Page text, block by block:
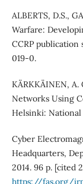
ALBERTS, D.S.,
Warfare:
CCRP publication
019-0.
KÄRKKÄINEN,
Networks Using
Helsinki: National
Cyber
Headquarters,
2014. 96 p. [cited
https://fas.org/